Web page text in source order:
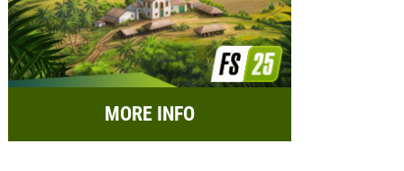
MORE INFO